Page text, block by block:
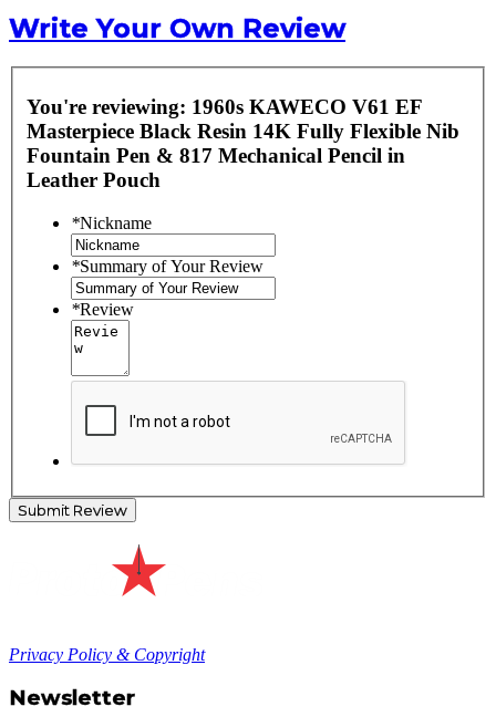
Write Your Own Review
You're reviewing: 1960s KAWECO V61 EF
Masterpiece Black Resin 14K Fully Flexible Nib
Fountain Pen & 817 Mechanical Pencil in
Leather Pouch
*Nickname
*Summary of Your Review
*Review
Submit Review
Privacy Policy & Copyright
Newsletter